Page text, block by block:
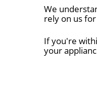
We
rely on us
If you're
your